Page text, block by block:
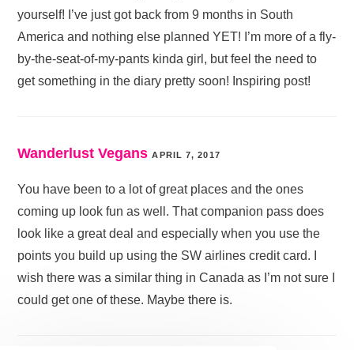
yourself! I’ve just got back from 9 months in South
America and nothing else planned YET! I’m more of a fly-
by-the-seat-of-my-pants kinda girl, but feel the need to
get something in the diary pretty soon! Inspiring post!
Wanderlust Vegans APRIL 7, 2017
You have been to a lot of great places and the ones
coming up look fun as well. That companion pass does
look like a great deal and especially when you use the
points you build up using the SW airlines credit card. I
wish there was a similar thing in Canada as I’m not sure I
could get one of these. Maybe there is.